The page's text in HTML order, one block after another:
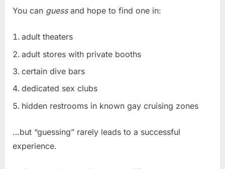
You can guessand hope to find one in:
adult theaters
adult stores with private booths
certain dive bars
dedicated sex clubs
hidden restrooms in known gay cruising zones
…but “guessing” rarely leads to a successful
experience.